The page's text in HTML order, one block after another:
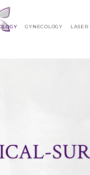
GYNECOLOGY LASER